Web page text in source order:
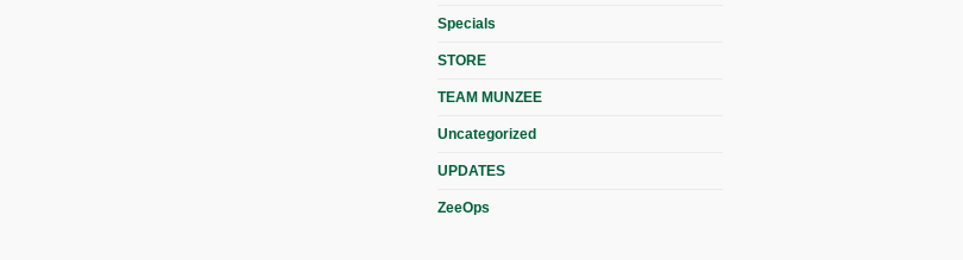
Specials
STORE
TEAM MUNZEE
Uncategorized
UPDATES
ZeeOps